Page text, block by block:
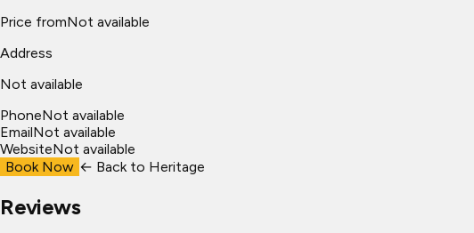
Price fromNot available
Address
Not available
PhoneNot available
EmailNot available
WebsiteNot available
Book Now ← Back to Heritage
Reviews